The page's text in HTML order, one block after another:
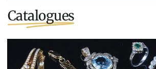
Catalogues